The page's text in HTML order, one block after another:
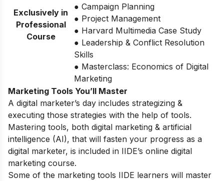
Exclusively in
Professional
Course
● Campaign Planning
● Project Management
● Harvard Multimedia Case Study
● Leadership & Conflict Resolution
Skills
● Masterclass: Economics of Digital
Marketing
Marketing Tools You’ll Master
A digital marketer’s day includes strategizing &
executing those strategies with the help of tools.
Mastering tools, both digital marketing & artificial
intelligence (AI), that will fasten your progress as a
digital marketer, is included in IIDE’s online digital
marketing course.
Some of the marketing tools IIDE learners will master